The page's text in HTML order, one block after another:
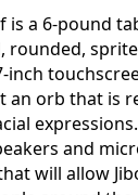
is a 6-pound
rounded,
inch
an orb that is
and
will allow